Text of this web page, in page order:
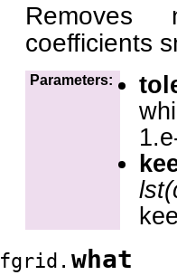
Removes
coefficients
Parameters:
fgrid. what